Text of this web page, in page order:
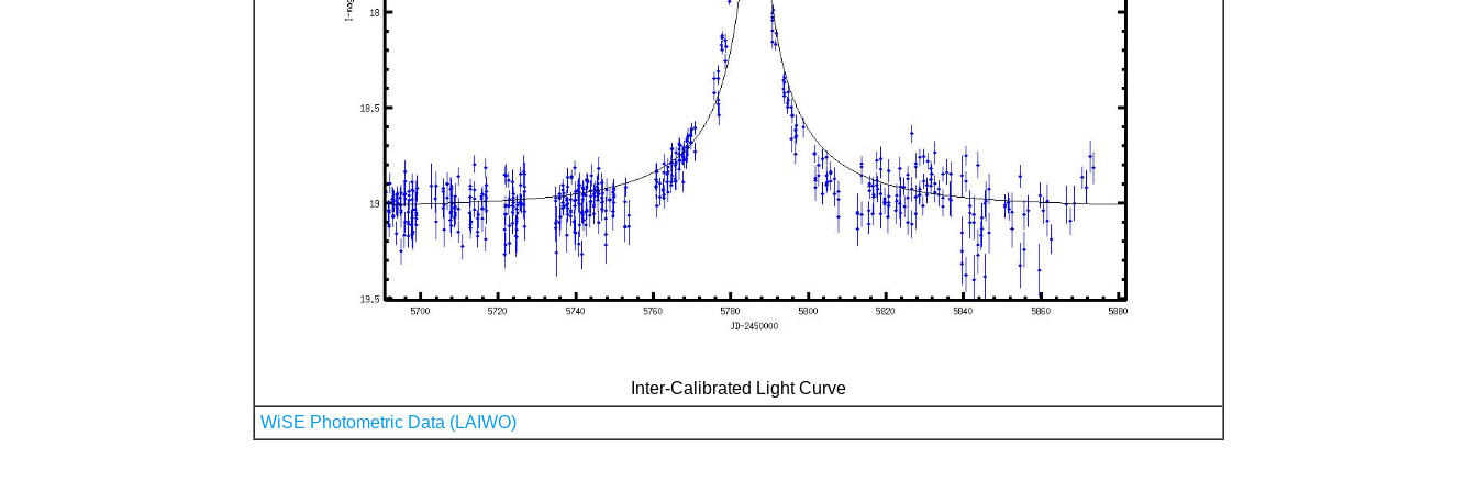
Inter-Calibrated Light Curve
WiSE Photometric Data (LAIWO)